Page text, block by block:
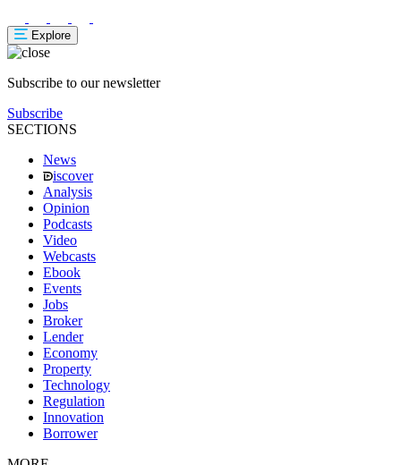
Explore
Subscribe to our newsletter
Subscribe
SECTIONS
News
iscover
Analysis
Opinion
Podcasts
Video
Webcasts
Ebook
Events
Jobs
Broker
Lender
Economy
Property
Technology
Regulation
Innovation
Borrower